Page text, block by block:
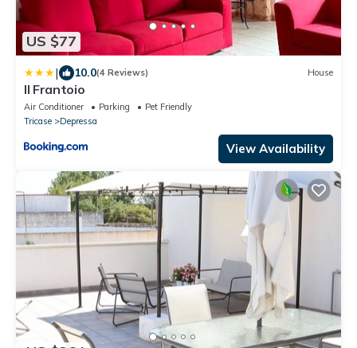
US $77
| 10.0(4 Reviews) House
Il Frantoio
Air Conditioner Parking
Pet Friendly
Tricase
Depressa
View Availability